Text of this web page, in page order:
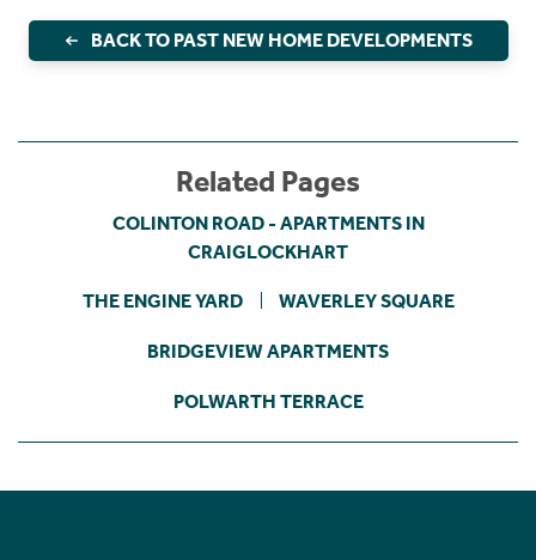
BACK TO PAST NEW HOME DEVELOPMENTS
Related Pages
COLINTON ROAD - APARTMENTS IN
CRAIGLOCKHART
THE ENGINE YARD WAVERLEY SQUARE
BRIDGEVIEW APARTMENTS
POLWARTH TERRACE